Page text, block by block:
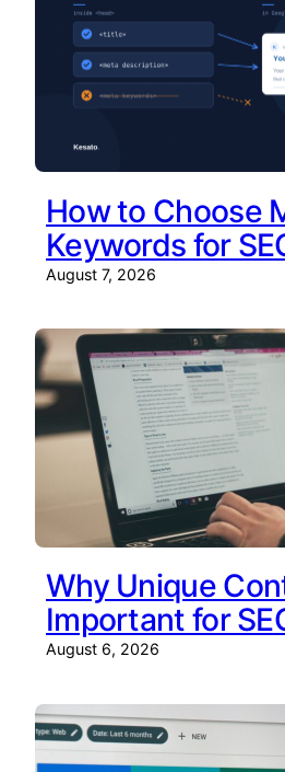
How to Choose
Keywords for
August 7, 2026
Why Unique
Important for
August 6, 2026